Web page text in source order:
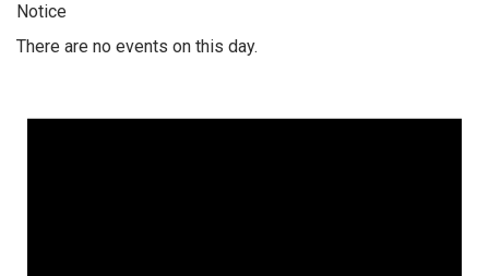
Notice
There are no events on this day.